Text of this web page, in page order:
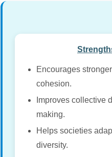
Encourages
cohesion.
Improves collective
making.
Helps societies
diversity.